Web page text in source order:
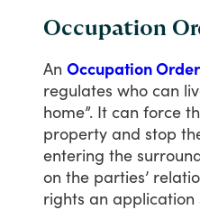
Occupation
An Occupation Order
regulates who can
home”. It can force
property and stop
entering the
on the parties’
rights an application